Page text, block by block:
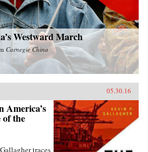
Westward March
Carnegie China
05.30.16
America’s
of the
traces